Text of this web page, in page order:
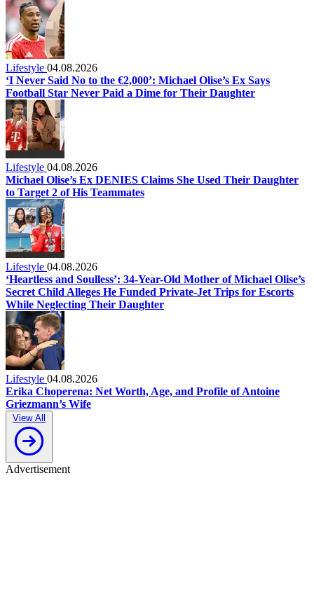
Lifestyle 04.08.2026
‘I Never Said No to the €2,000’: Michael Olise’s Ex Says
Football Star Never Paid a Dime for Their Daughter
Lifestyle 04.08.2026
Michael Olise’s Ex DENIES Claims She Used Their Daughter
to Target 2 of His Teammates
Lifestyle 04.08.2026
‘Heartless and Soulless’: 34-Year-Old Mother of Michael Olise’s
Secret Child Alleges He Funded Private-Jet Trips for Escorts
While Neglecting Their Daughter
Lifestyle 04.08.2026
Erika Choperena: Net Worth, Age, and Profile of Antoine
Griezmann’s Wife
View All
Advertisement